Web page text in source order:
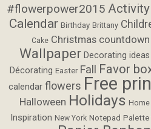
#flowerpower2015
Calendar Birthday Brittany
Cake Christmas
Wallpaper Decorating ideas
Décorating Easter Fall Favor
calendar flowers Free
Halloween Holidays
Inspiration New York Notepad Palette